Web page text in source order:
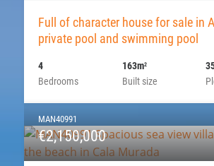
Full of character house for sale in
private pool and swimming pool
Bedrooms
4
Built size
163m2
MAN40991
€2,150,000